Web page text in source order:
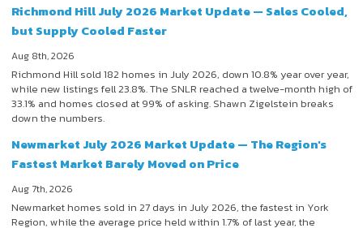
Richmond Hill July 2026 Market Update — Sales Cooled,
but Supply Cooled Faster
Aug 8th, 2026
Richmond Hill sold 182 homes in July 2026, down 10.8% year over year,
while new listings fell 23.8%. The SNLR reached a twelve-month high of
33.1% and homes closed at 99% of asking. Shawn Zigelstein breaks
down the numbers.
Newmarket July 2026 Market Update — The Region's
Fastest Market Barely Moved on Price
Aug 7th, 2026
Newmarket homes sold in 27 days in July 2026, the fastest in York
Region, while the average price held within 1.7% of last year, the